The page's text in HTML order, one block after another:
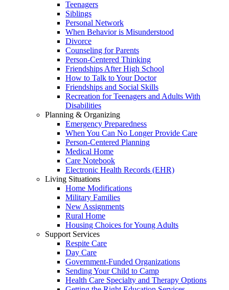
Teenagers
Siblings
Personal Network
When Behavior is Misunderstood
Divorce
Counseling for Parents
Person-Centered Thinking
Friendships After High School
How to Talk to Your Doctor
Friendships and Social Skills
Recreation for Teenagers and Adults With
Disabilities
Planning & Organizing
Emergency Preparedness
When You Can No Longer Provide Care
Person-Centered Planning
Medical Home
Care Notebook
Electronic Health Records (EHR)
Living Situations
Home Modifications
Military Families
New Assignments
Rural Home
Housing Choices for Young Adults
Support Services
Respite Care
Day Care
Government-Funded Organizations
Sending Your Child to Camp
Health Care Specialty and Therapy Options